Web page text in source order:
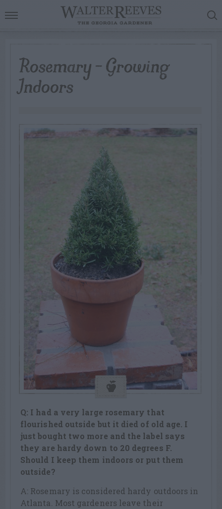
Rosemary – Growing
Indoors
Q: I had a very large rosemary that
flourished outside but it died of old age. I
just bought two more and the label says
they are hardy down to 20 degrees F.
Should I keep them indoors or put them
outside?
A: Rosemary is considered hardy outdoors in
Atlanta. Most gardeners leave their